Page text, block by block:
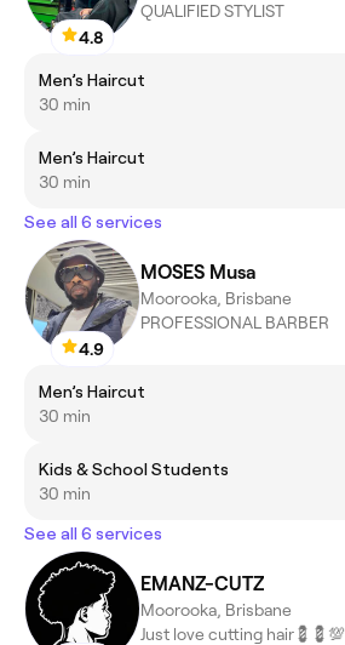
4.8
QUALIFIED STYLIST
Men’s Haircut
30 min
Men’s Haircut
30 min
See all 6 services
4.9
MOSES Musa
Moorooka, Brisbane
PROFESSIONAL BARBER
Men’s Haircut
30 min
Kids & School Students
30 min
See all 6 services
EMANZ-CUTZ
Moorooka, Brisbane
Just love cutting hair💈💈💯